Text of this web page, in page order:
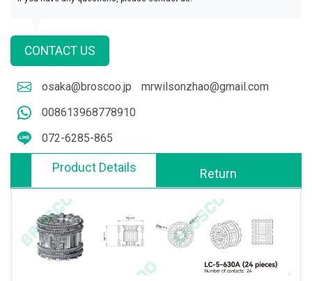
CONTACT US
osaka@broscoo.jp
mrwilsonzhao@gmail.com
008613968778910
072-6285-865
Product Details Return